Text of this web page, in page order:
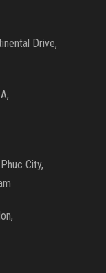
Drive,
City,